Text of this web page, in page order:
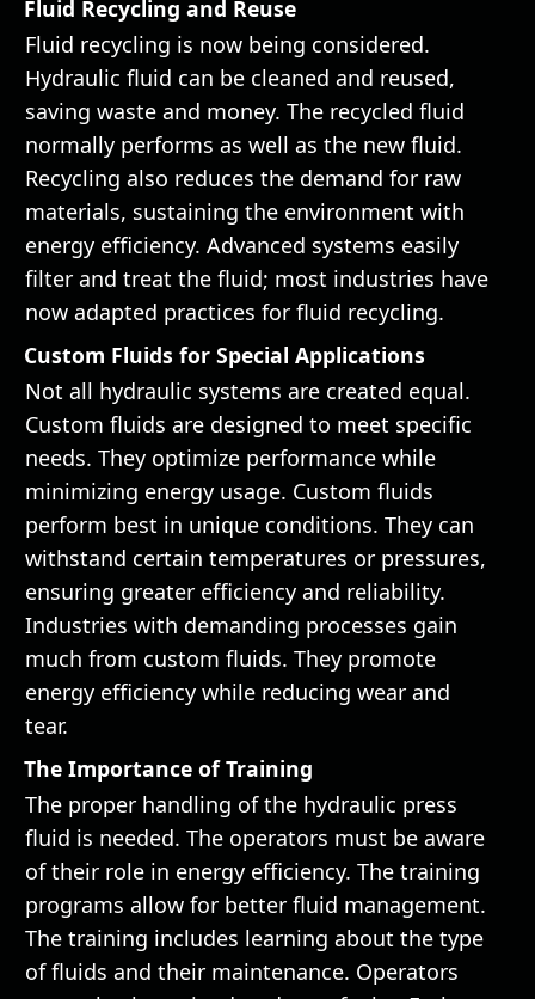
Fluid Recycling and Reuse
Fluid recycling is now being considered.
Hydraulic fluid can be cleaned and reused,
saving waste and money. The recycled fluid
normally performs as well as the new fluid.
Recycling also reduces the demand for raw
materials, sustaining the environment with
energy efficiency. Advanced systems easily
filter and treat the fluid; most industries have
now adapted practices for fluid recycling.
Custom Fluids for Special Applications
Not all hydraulic systems are created equal.
Custom fluids are designed to meet specific
needs. They optimize performance while
minimizing energy usage. Custom fluids
perform best in unique conditions. They can
withstand certain temperatures or pressures,
ensuring greater efficiency and reliability.
Industries with demanding processes gain
much from custom fluids. They promote
energy efficiency while reducing wear and
tear.
The Importance of Training
The proper handling of the hydraulic press
fluid is needed. The operators must be aware
of their role in energy efficiency. The training
programs allow for better fluid management.
The training includes learning about the type
of fluids and their maintenance. Operators